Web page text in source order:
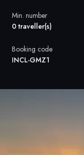
Norway
Min. number
0 traveller(s)
Booking code
INCL-GMZ1